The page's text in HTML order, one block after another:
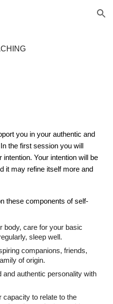
Skip to navigation
you in your authentic and
the first session you will
Your intention will be
it may refine itself more and
these components of self-
body, care for your basic
sleep well.
companions, friends,
of origin.
and authentic personality with
capacity to relate to the